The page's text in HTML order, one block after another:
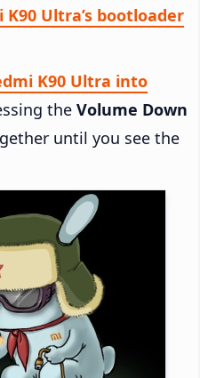
K90 Ultra’s bootloader
K90 Ultra into
the Volume Down
until you see the